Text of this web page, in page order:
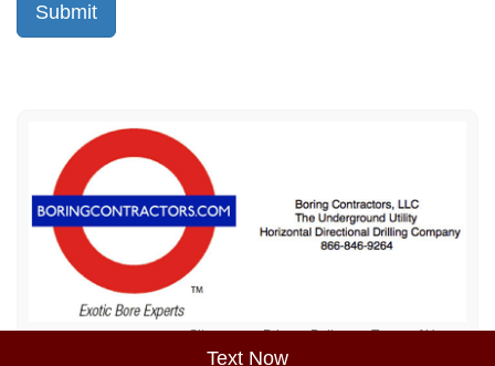
Text Now
Sitemap Privacy Policy Terms of Use